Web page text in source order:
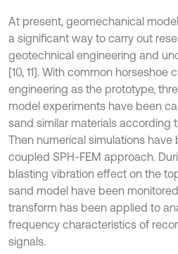
At present, geomechanical
a significant way to carry out
geotechnical engineering and
[10, 11]. With common horseshoe
engineering as the prototype,
model experiments have been
sand similar materials according
Then numerical simulations
coupled SPH-FEM approach.
blasting vibration effect on the
sand model have been
transform has been applied to
frequency characteristics of
signals.